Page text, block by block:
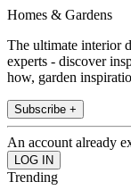
Homes & Gardens
The ultimate interior
experts - discover
how, garden
Subscribe +
An account already
Trending